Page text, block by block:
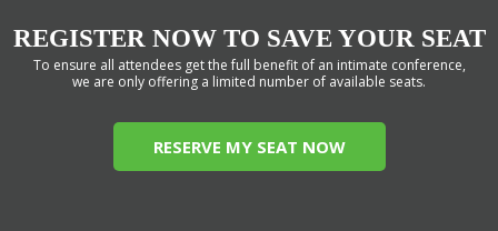
REGISTER NOW TO SAVE YOUR SEAT
To ensure all attendees get the full benefit of an intimate conference,
we are only offering a limited number of available seats.
RESERVE MY SEAT NOW